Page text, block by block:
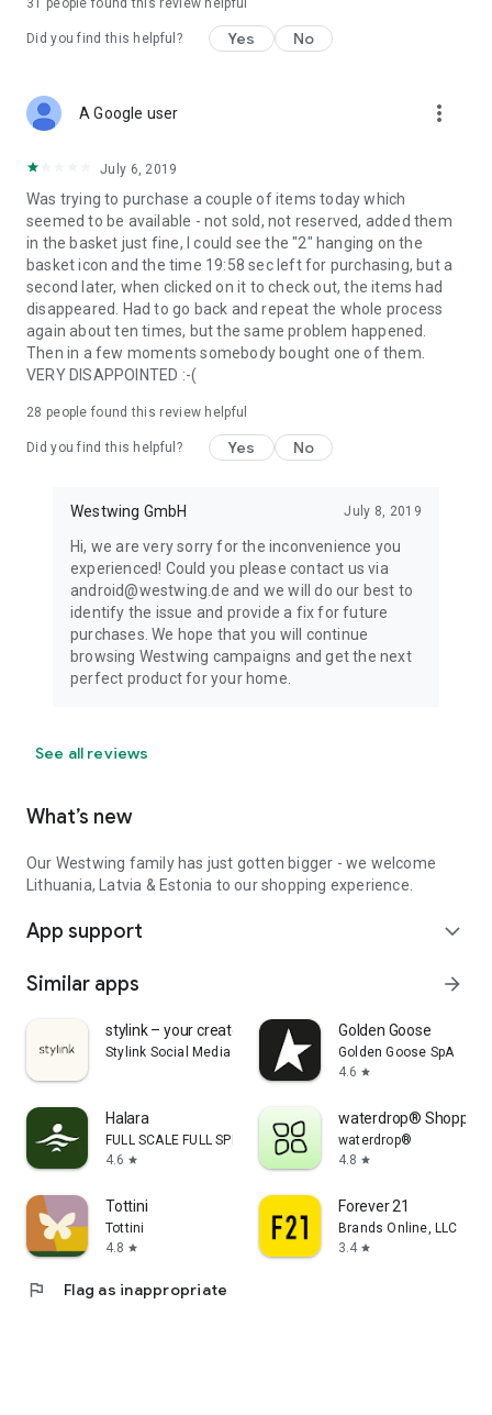
31 people found this review helpful
Did you find this helpful? Yes No
A Google user more_vert
July 6, 2019
Was trying to purchase a couple of items today which
seemed to be available - not sold, not reserved, added them
in the basket just fine, I could see the "2" hanging on the
basket icon and the time 19:58 sec left for purchasing, but a
second later, when clicked on it to check out, the items had
disappeared. Had to go back and repeat the whole process
again about ten times, but the same problem happened.
Then in a few moments somebody bought one of them.
VERY DISAPPOINTED :-(
28 people found this review helpful
Did you find this helpful? Yes No
Westwing GmbH July 8, 2019
Hi, we are very sorry for the inconvenience you
experienced! Could you please contact us via
android@westwing.de and we will do our best to
identify the issue and provide a fix for future
purchases. We hope that you will continue
browsing Westwing campaigns and get the next
perfect product for your home.
See all reviews
What’s new
Our Westwing family has just gotten bigger - we welcome
Lithuania, Latvia & Estonia to our shopping experience.
App support expand_more
Similar apps arrow_forward
stylink – your creator tool
Stylink Social Media GmbH
Golden Goose
Golden Goose SpA
4.6 star
Halara
FULL SCALE FULL SPEED PTE.LTD.
4.6 star
waterdrop® Shopping
waterdrop®
4.8 star
Tottini
Tottini
4.8 star
Forever 21
Brands Online, LLC
3.4 star
flag Flag as inappropriate